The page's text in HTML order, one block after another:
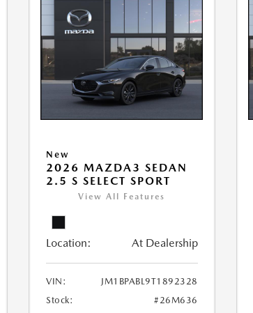
New
2026 MAZDA3 SEDAN
2.5 S SELECT SPORT
View All Features
Location: At Dealership
VIN:
JM1BPABL9T1892328
Stock:
#26M636